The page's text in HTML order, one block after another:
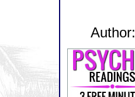
Author: